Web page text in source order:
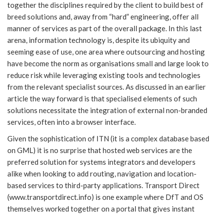
together the disciplines required by the client to build best of
breed solutions and, away from “hard” engineering, offer all
manner of services as part of the overall package. In this last
arena, information technology is, despite its ubiquity and
seeming ease of use, one area where outsourcing and hosting
have become the norm as organisations small and large look to
reduce risk while leveraging existing tools and technologies
from the relevant specialist sources. As discussed in an earlier
article the way forward is that specialised elements of such
solutions necessitate the integration of external non-branded
services, often into a browser interface.
Given the sophistication of ITN (it is a complex database based
on GML) it is no surprise that hosted web services are the
preferred solution for systems integrators and developers
alike when looking to add routing, navigation and location-
based services to third-party applications. Transport Direct
(www.transportdirect.info) is one example where DfT and OS
themselves worked together on a portal that gives instant